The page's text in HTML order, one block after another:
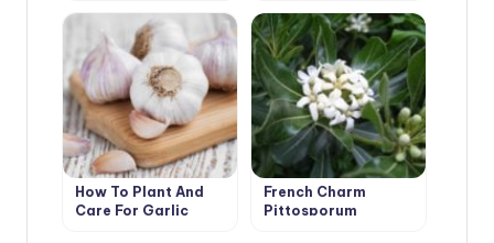
How To Plant And
Care For Garlic
French Charm
Pittosporum